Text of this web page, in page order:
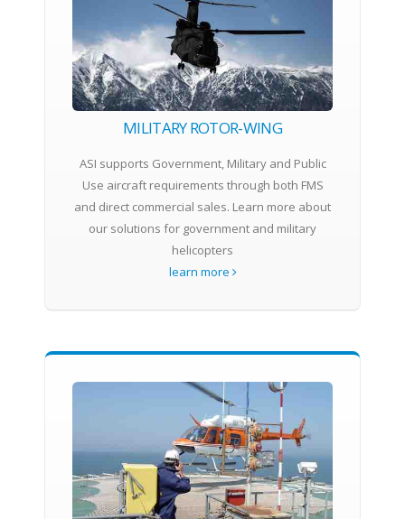
MILITARY ROTOR-WING
ASI supports Government, Military and Public
Use aircraft requirements through both FMS
and direct commercial sales. Learn more about
our solutions for government and military
helicopters
learn more